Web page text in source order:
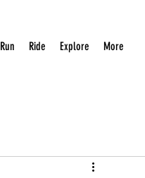
Run Ride Explore More